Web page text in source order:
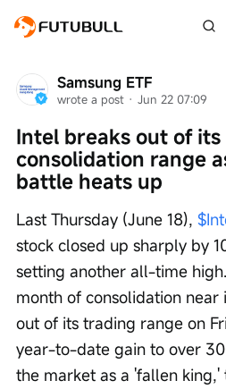
Samsung ETF
wrote a post · Jun 22 07:09
Intel breaks out of
consolidation range
battle heats up
Last Thursday (June 18),
stock closed up sharply by
setting another all-time
month of consolidation
out of its trading range on
year-to-date gain to over
the market as a 'fallen